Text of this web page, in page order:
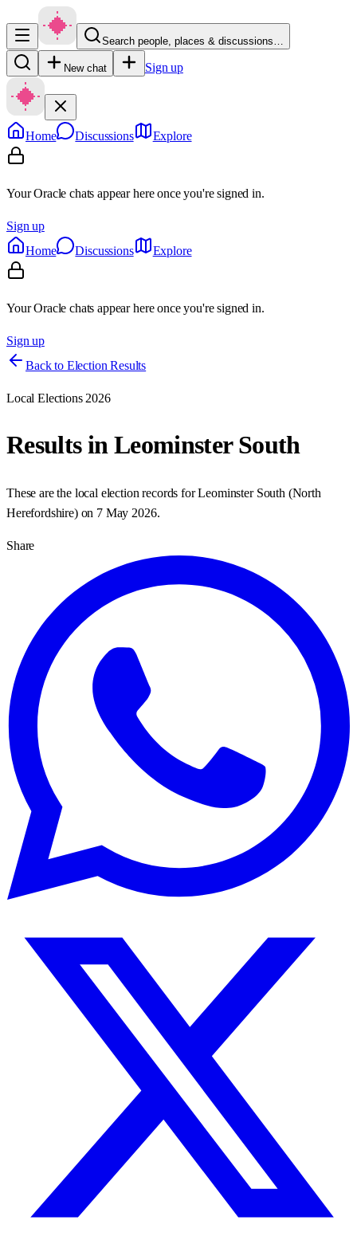
Search people, places & discussions…
New chat Sign up
Home Discussions Explore
Your Oracle chats appear here once you're signed in.
Sign up
Home
Discussions Explore
Your Oracle chats appear here once you're signed in.
Sign up
Back to Election Results
Local Elections 2026
Results inLeominster South
These are the local election records forLeominster South (North
Herefordshire) on 7 May 2026.
Share